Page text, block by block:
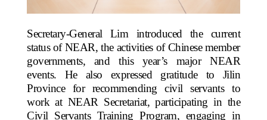
Secretary-General Lim introduced the current
status of NEAR, the activities of Chinese member
governments, and this year’s major NEAR
events. He also expressed gratitude to Jilin
Province for recommending civil servants to
work at NEAR Secretariat, participating in the
Civil Servants Training Program, engaging in